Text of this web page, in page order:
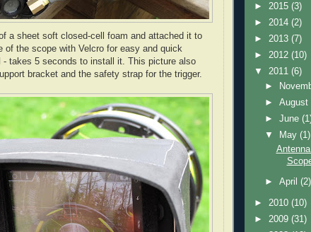
a sheet soft closed-cell foam and attached it to
of the scope with Velcro for easy and quick
- takes 5 seconds to install it. This picture also
bracket and the safety strap for the trigger.
► 2015 (3)
► 2014 (2)
► 2013 (7)
► 2012 (10)
▼ 2011 (6)
►
►August
►June
▼
May(1)
►April(2)
► 2010 (10)
► 2009 (31)